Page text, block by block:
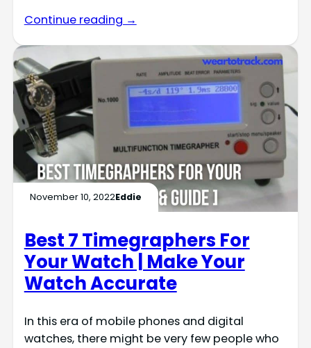
Continue reading →
November 10, 2022Eddie
Best 7 Timegraphers For
Your Watch | Make Your
Watch Accurate
In this era of mobile phones and digital
watches, there might be very few people who